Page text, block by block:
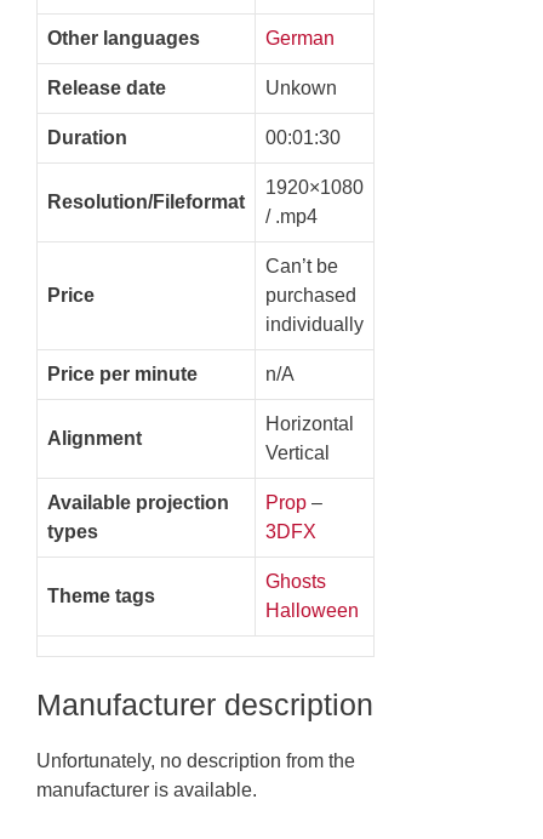
Other languages German
Release date Unkown
Duration 00:01:30
Resolution/Fileformat
1920×1080
/ .mp4
Price
Can’t be
purchased
individually
Price per minute n/A
Alignment
Horizontal
Vertical
Available projection
types
Prop –
3DFX
Theme tags
Ghosts
Halloween
Manufacturer description
Unfortunately, no description from the
manufacturer is available.